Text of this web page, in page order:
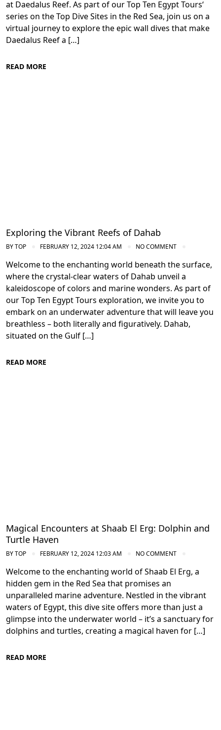
at Daedalus Reef. As part of our Top Ten Egypt Tours‘
series on the Top Dive Sites in the Red Sea, join us on a
virtual journey to explore the epic wall dives that make
Daedalus Reef a […]
READ MORE
Exploring the Vibrant Reefs of Dahab
BYTOP FEBRUARY 12, 2024 12:04 AM NO COMMENT
Welcome to the enchanting world beneath the surface,
where the crystal-clear waters of Dahab unveil a
kaleidoscope of colors and marine wonders. As part of
our Top Ten Egypt Tours exploration, we invite you to
embark on an underwater adventure that will leave you
breathless – both literally and figuratively. Dahab,
situated on the Gulf […]
READ MORE
Magical Encounters at Shaab El Erg: Dolphin and
Turtle Haven
BYTOP FEBRUARY 12, 2024 12:03 AM NO COMMENT
Welcome to the enchanting world of Shaab El Erg, a
hidden gem in the Red Sea that promises an
unparalleled marine adventure. Nestled in the vibrant
waters of Egypt, this dive site offers more than just a
glimpse into the underwater world – it’s a sanctuary for
dolphins and turtles, creating a magical haven for […]
READ MORE